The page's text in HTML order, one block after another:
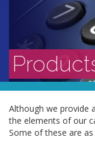
Although we provide
the elements of our
Some of these are